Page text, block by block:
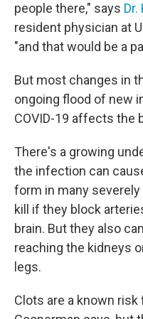
people there," says
resident physician at
"and that would be a
But most changes in
ongoing flood of new
COVID-19 affects the
There's a growing
the infection can
form in many
kill if they block
brain. But they also
reaching the kidneys
legs.
Clots are a known risk